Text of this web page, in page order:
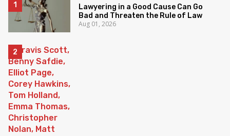
Lawyering in a Good Cause Can Go
Bad and Threaten the Rule of Law
Aug 01, 2026